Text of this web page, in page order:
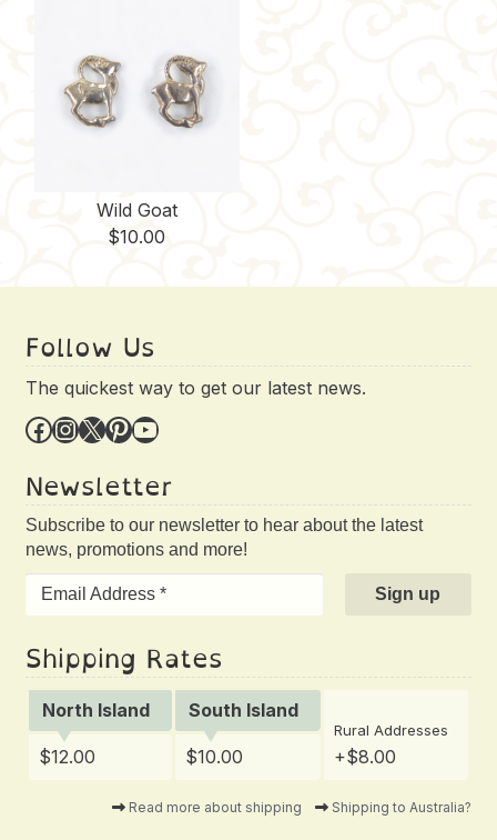
Wild Goat
$10.00
Follow Us
The quickest way to get our latest news.
Facebook InstagramX Pinterest YouTube
Newsletter
Subscribe to our newsletter to hear about the latest
news, promotions and more!
Shipping Rates
North Island South Island
Rural Addresses
+$8.00
$12.00 $10.00
Read more about shipping Shipping to Australia?